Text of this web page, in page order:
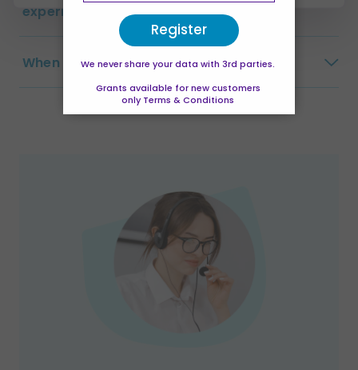
experience?
When does this course start?
Register
We never share your data with 3rd parties.
Grants available for new customers
only Terms & Conditions